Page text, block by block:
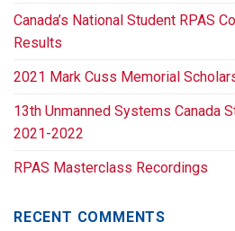
Canada’s National Student RPAS
Results
2021 Mark Cuss Memorial
13th Unmanned Systems Canada
2021-2022
RPAS Masterclass Recordings
RECENT COMMENTS